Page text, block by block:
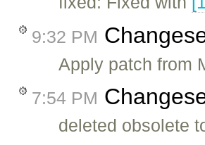
9:32 PM
Apply patch from
7:54 PM
deleted obsolete